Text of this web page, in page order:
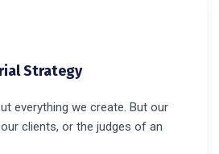
Strategy
everything we create. But our
clients, or the judges of an